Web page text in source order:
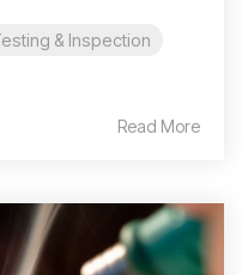
& Inspection
Read More